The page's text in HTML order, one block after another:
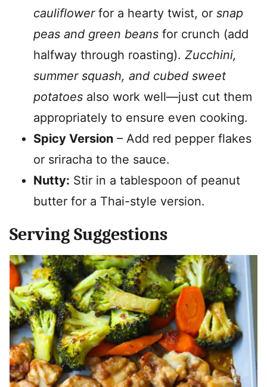
cauliflowerfor a hearty twist, or snap
peas and green beans for crunch (add
halfway through roasting). Zucchini,
summer squash, and cubed sweet
potatoes also work well—just cut them
appropriately to ensure even cooking.
Spicy Version – Add red pepper flakes
or sriracha to the sauce.
Nutty: Stir in a tablespoon of peanut
butter for a Thai-style version.
Serving Suggestions